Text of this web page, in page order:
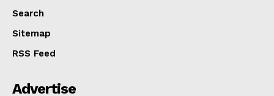
Search
Sitemap
RSS Feed
Advertise